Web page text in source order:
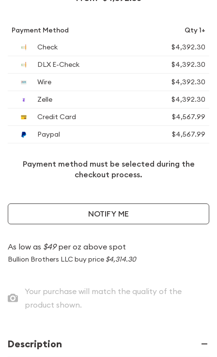
Payment Method
Qty 1+
Check
$4,392.30
DLX E-Check
$4,392.30
Wire
$4,392.30
Zelle
$4,392.30
Credit Card
$4,567.99
Paypal
$4,567.99
Payment method must be selected during the
checkout process.
NOTIFY ME
As low as $49per oz above spot
Bullion Brothers LLC buy price $4,314.30
Your purchase will match the quality of the
product shown.
Description